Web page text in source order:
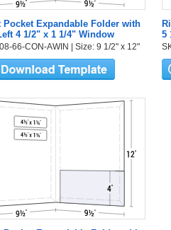
Pocket Expandable Folder with
4 1/2" x 1 1/4" Window
66-CON-AWIN | Size: 9 1/2" x 12"
5